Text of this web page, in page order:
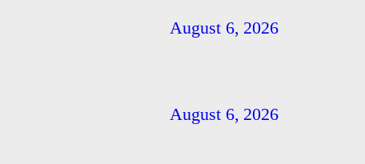
August 6, 2026
August 6, 2026